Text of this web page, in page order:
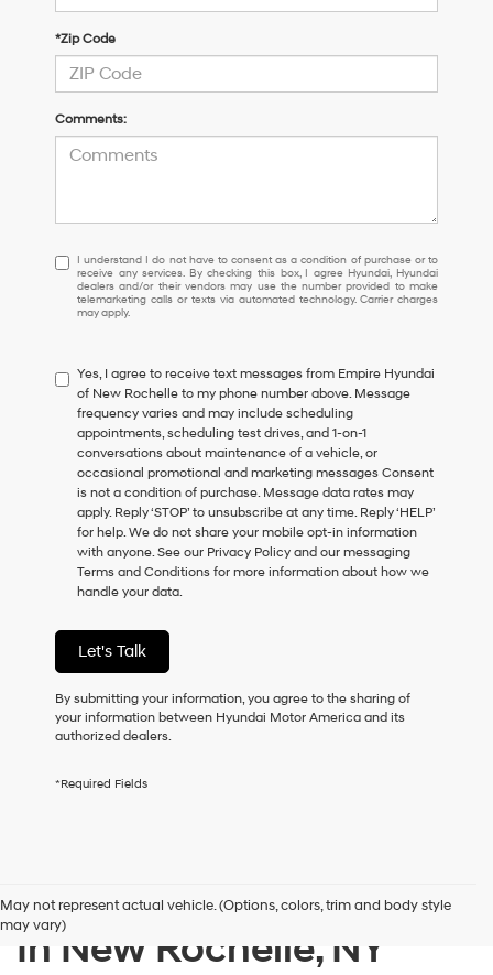
*Zip Code
Comments:
I
understand
I
do
to
consent
as
a
condition
of
purchase
or
to
receive
any
services.
checking
this
box,
agree
Hyundai,
and/or
number
to
I understand I do not have to consent as a condition of purchase or to
receive any services. By checking this box, I agree Hyundai, Hyundai
dealers and/or their vendors may use the number provided to make
telemarketing calls or texts via automated technology. Carrier charges
may apply.
Yes, I agree to receive text messages from Empire Hyundai
of New Rochelle to my phone number above. Message
frequency varies and may include scheduling
appointments, scheduling test drives, and 1-on-1
conversations about maintenance of a vehicle, or
occasional promotional and marketing messages Consent
is not a condition of purchase. Message data rates may
apply. Reply ‘STOP’ to unsubscribe at any time. Reply ‘HELP’
for help. We do not share your mobile opt-in information
with anyone. See our Privacy Policy and our messaging
Terms and Conditions for more information about how we
handle your data.
Let's Talk
By submitting your information, you agree to the sharing of
your information between Hyundai Motor America and its
authorized dealers.
*Required Fields
May not represent actual vehicle. (Options, colors, trim and body style
may vary)
New Hyundai Inventory
In New Rochelle, NY